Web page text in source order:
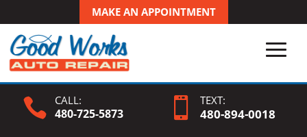
MAKE AN APPOINTMENT
 CALL:
480-725-5873  TEXT:
480-894-0018